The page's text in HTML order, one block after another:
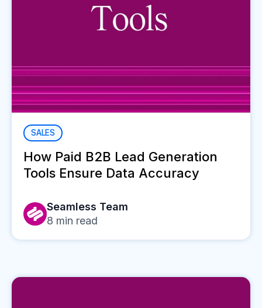
SALES
How Paid B2B Lead Generation
Tools Ensure Data Accuracy
Seamless Team
8 min read